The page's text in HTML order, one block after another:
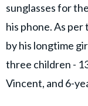
sunglasses for
his phone. As per
by his longtime
three children -
Vincent, and 6-